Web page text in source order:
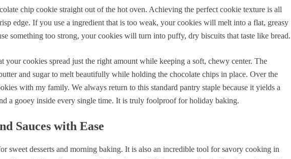
chip cookie straight out of the hot oven. Achieving the perfect cookie texture is all
edge. If you use a ingredient that is too weak, your cookies will melt into a flat, greasy
something too strong, your cookies will turn into puffy, dry biscuits that taste like bread.
your cookies spread just the right amount while keeping a soft, chewy center. The
and sugar to melt beautifully while holding the chocolate chips in place. Over the
with my family. We always return to this standard pantry staple because it yields a
a gooey inside every single time. It is truly foolproof for holiday baking.
Sauces with Ease
sweet desserts and morning baking. It is also an incredible tool for savory cooking in